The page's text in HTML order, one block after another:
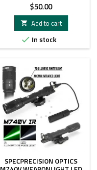
Price
$50.00
 Add to cart
 In stock
SPECPRECISION OPTICS